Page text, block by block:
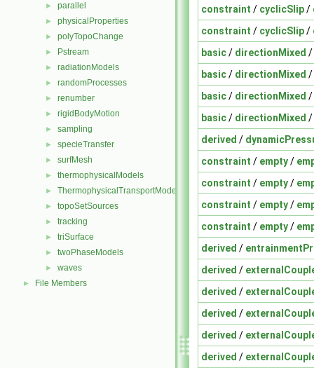
► parallel
► physicalProperties
► polyTopoChange
► Pstream
► radiationModels
► randomProcesses
► renumber
► rigidBodyMotion
► sampling
► specieTransfer
► surfMesh
► thermophysicalModels
► ThermophysicalTransportModels
► topoSetSources
► tracking
► triSurface
► twoPhaseModels
► waves
► File Members
constraint / cyclicSlip/
constraint / cyclicSlip/
basic/ directionMixed /
basic/ directionMixed /
basic/ directionMixed /
basic/ directionMixed /
derived /
constraint / empty/
constraint / empty/
constraint / empty/
constraint / empty/
derived /
derived /
derived /
derived /
derived /
derived /